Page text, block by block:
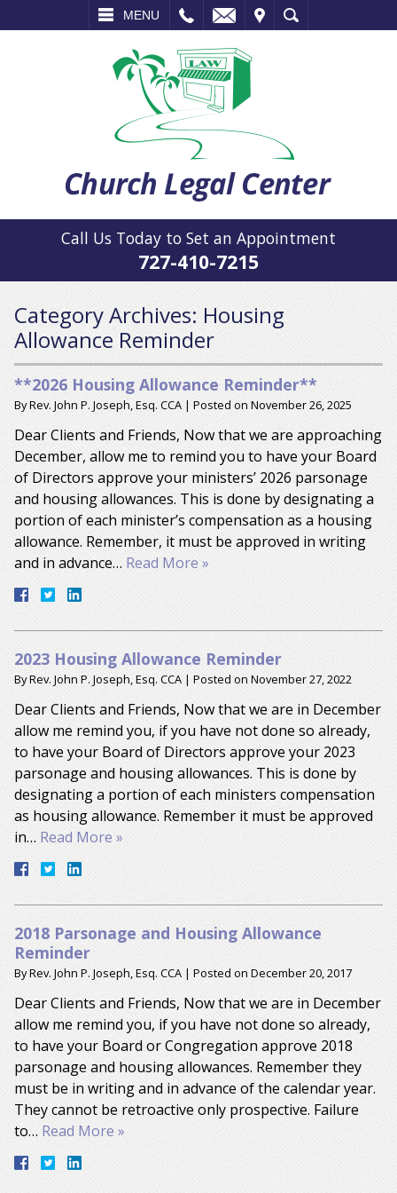
MENU
SEARCH
Call Us Today to Set an Appointment
727-410-7215
Category Archives: Housing
Allowance Reminder
**2026 Housing Allowance Reminder**
ByRev. John P. Joseph, Esq. CCA | Posted on November 26, 2025
Dear Clients and Friends, Now that we are approaching
December, allow me to remind you to have your Board
of Directors approve your ministers’ 2026 parsonage
and housing allowances. This is done by designating a
portion of each minister’s compensation as a housing
allowance. Remember, it must be approved in writing
and in advance… Read More »
2023 Housing Allowance Reminder
ByRev. John P. Joseph, Esq. CCA | Posted on November 27, 2022
Dear Clients and Friends, Now that we are in December
allow me remind you, if you have not done so already,
to have your Board of Directors approve your 2023
parsonage and housing allowances. This is done by
designating a portion of each ministers compensation
as housing allowance. Remember it must be approved
in… Read More »
2018 Parsonage and Housing Allowance
Reminder
ByRev. John P. Joseph, Esq. CCA | Posted on December 20, 2017
Dear Clients and Friends, Now that we are in December
allow me remind you, if you have not done so already,
to have your Board or Congregation approve 2018
parsonage and housing allowances. Remember they
must be in writing and in advance of the calendar year.
They cannot be retroactive only prospective. Failure
to… Read More »